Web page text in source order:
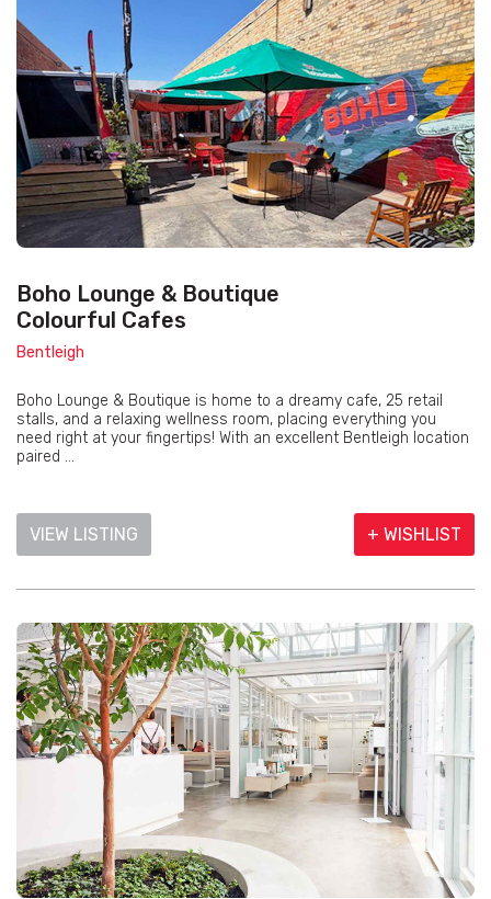
Boho Lounge & Boutique
Colourful Cafes
Bentleigh
Boho Lounge & Boutique is home to a dreamy cafe, 25 retail
stalls, and a relaxing wellness room, placing everything you
need right at your fingertips! With an excellent Bentleigh location
paired ...
VIEW LISTING + WISHLIST